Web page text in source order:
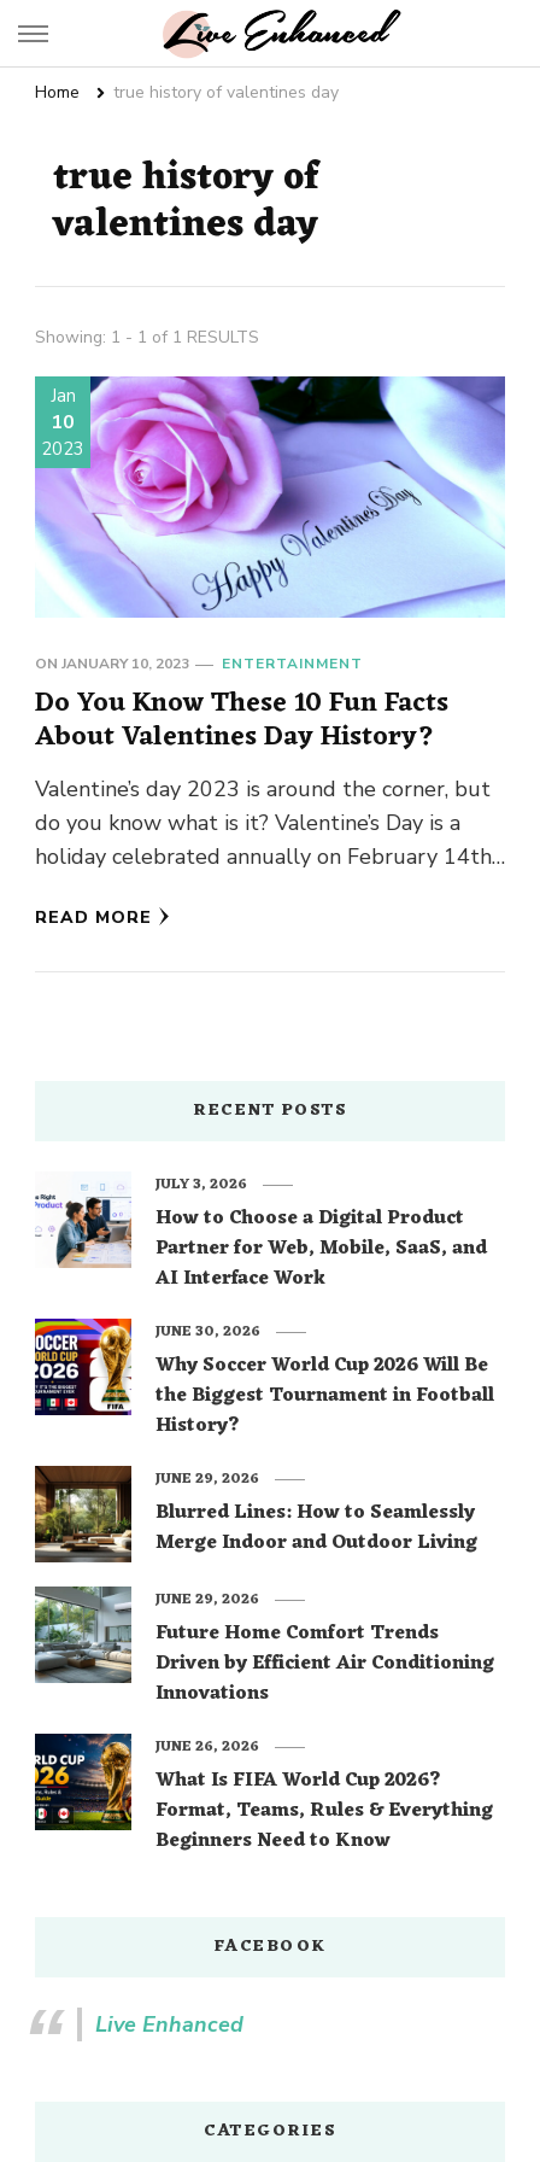
Live Enhanced
Home true history of valentines day
true history of
valentines day
Showing: 1 - 1 of 1 RESULTS
Jan
10
2023
ON JANUARY 10, 2023 ENTERTAINMENT
Do You Know These 10 Fun Facts
About Valentines Day History?
Valentine’s day 2023 is around the corner, but
do you know what is it? Valentine’s Day is a
holiday celebrated annually on February 14th
READ MORE
RECENT POSTS
How to Choose a Digital Product
Partner for Web, Mobile, SaaS, and
AI Interface Work
JULY 3, 2026
Why Soccer World Cup 2026 Will Be
the Biggest Tournament in Football
History?
JUNE 30, 2026
Blurred Lines: How to Seamlessly
Merge Indoor and Outdoor Living
JUNE 29, 2026
Future Home Comfort Trends
Driven by Efficient Air Conditioning
Innovations
JUNE 29, 2026
What Is FIFA World Cup 2026?
Format, Teams, Rules & Everything
Beginners Need to Know
JUNE 26, 2026
FACEBOOK
Live Enhanced
CATEGORIES